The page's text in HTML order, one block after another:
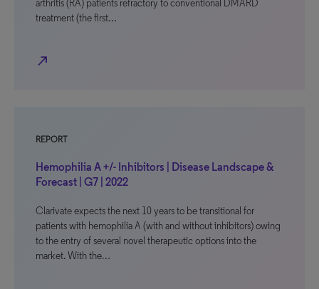
arthritis (RA) patients refractory to conventional DMARD
treatment (the first…
north_east
REPORT
Hemophilia A +/- Inhibitors | Disease Landscape &
Forecast | G7 | 2022
Clarivate expects the next 10 years to be transitional for
patients with hemophilia A (with and without inhibitors) owing
to the entry of several novel therapeutic options into the
market. With the…